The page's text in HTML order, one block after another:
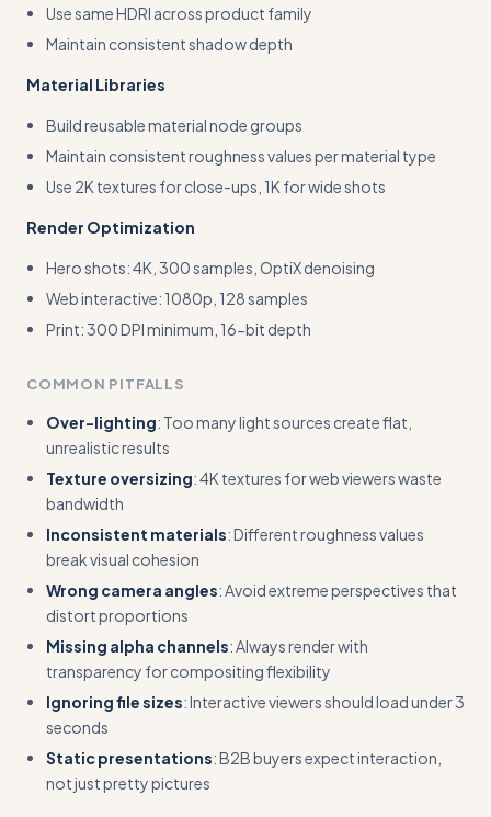
Use same HDRI across product family
Maintain consistent shadow depth
Material Libraries
Build reusable material node groups
Maintain consistent roughness values per material type
Use 2K textures for close-ups, 1K for wide shots
Render Optimization
Hero shots: 4K, 300 samples, OptiX denoising
Web interactive: 1080p, 128 samples
Print: 300 DPI minimum, 16-bit depth
COMMON PITFALLS
Over-lighting: Too many light sources create flat,
unrealistic results
Texture oversizing: 4K textures for web viewers waste
bandwidth
Inconsistent materials: Different roughness values
break visual cohesion
Wrong camera angles: Avoid extreme perspectives that
distort proportions
Missing alpha channels: Always render with
transparency for compositing flexibility
Ignoring file sizes: Interactive viewers should load under 3
seconds
Static presentations: B2B buyers expect interaction,
not just pretty pictures